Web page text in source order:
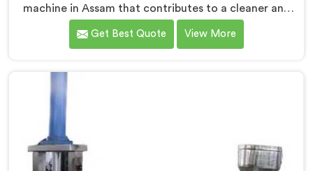
machine in Assam that contributes to a cleaner and
greener environment. With our commitment to
innovation and quality, we take pride in our expertise
Manufacturers in Assam. Our state-of-the-art
machine in Assam is designed to transform plastic
Get Best Quote View More